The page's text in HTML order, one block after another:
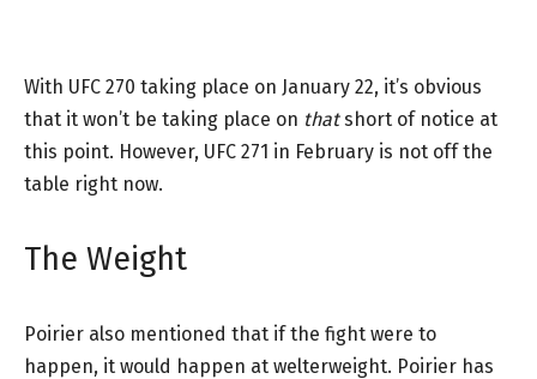
With UFC 270 taking place on January 22, it’s obvious
that it won’t be taking place on thatshort of notice at
this point. However, UFC 271 in February is not off the
table right now.
The Weight
Poirier also mentioned that if the fight were to
happen, it would happen at welterweight. Poirier has